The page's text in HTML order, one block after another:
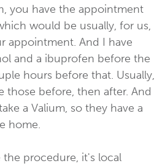
you have the appointment
would be usually, for us,
appointment. And I have
and a ibuprofen before the
hours before that. Usually,
those before, then after. And
a Valium, so they have a
home.
procedure, it's local